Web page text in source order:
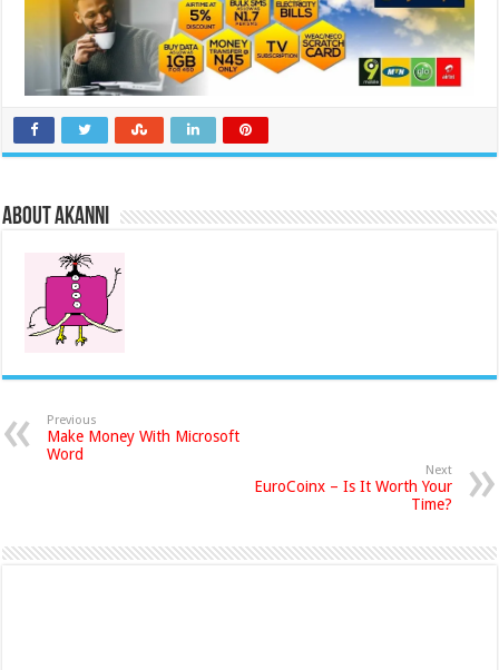
About akanni
Previous
Make Money With Microsoft
Word
Next
EuroCoinx – Is It Worth Your
Time?